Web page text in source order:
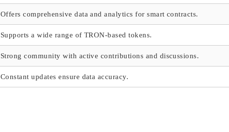
Offers comprehensive data and analytics for smart contracts.
Supports a wide range of TRON-based tokens.
Strong community with active contributions and discussions.
Constant updates ensure data accuracy.